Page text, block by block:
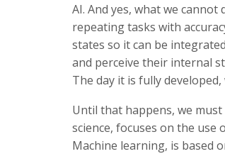
AI. And yes, what we
repeating tasks with
states so it can be
and perceive their internal
The day it is fully
Until that happens, we
science, focuses on the use
Machine learning, is based